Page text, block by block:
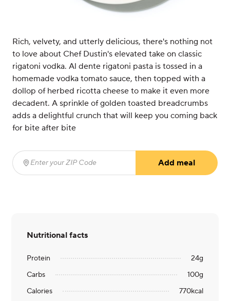
Rich, velvety, and utterly delicious, there's nothing not
to love about Chef Dustin's elevated take on classic
rigatoni vodka. Al dente rigatoni pasta is tossed in a
homemade vodka tomato sauce, then topped with a
dollop of herbed ricotta cheese to make it even more
decadent. A sprinkle of golden toasted breadcrumbs
adds a delightful crunch that will keep you coming back
for bite after bite
Enter your ZIP Code
Add meal
Nutritional facts
Protein 24g
Carbs
100g
Calories
770kcal